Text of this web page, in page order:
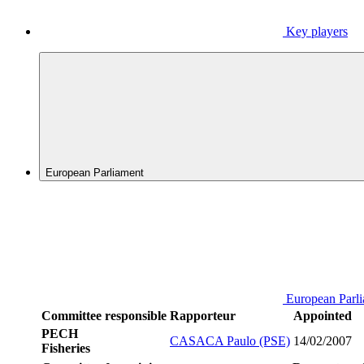
Key players
European Parliament
European
Committee responsible Rapporteur
Appointed
PECH
Fisheries
CASACA Paulo (PSE) 14/02/2007